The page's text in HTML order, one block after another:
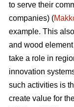
to serve their
companies) (
example. This
and wood
take a role in
innovation
such activities is
create value for